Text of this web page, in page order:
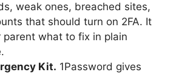
weak ones, breached sites,
that should turn on 2FA. It
parent what to fix in plain
Kit. 1Password gives